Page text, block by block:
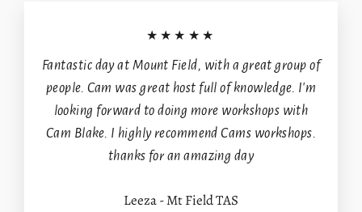
★★★★★
Fantastic day at Mount Field, with a great group of
people. Cam was great host full of knowledge. I'm
looking forward to doing more workshops with
Cam Blake. I highly recommend Cams workshops.
thanks for an amazing day
Leeza - Mt Field TAS